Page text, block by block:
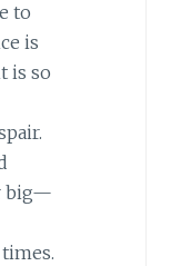
to
is
is so
big—